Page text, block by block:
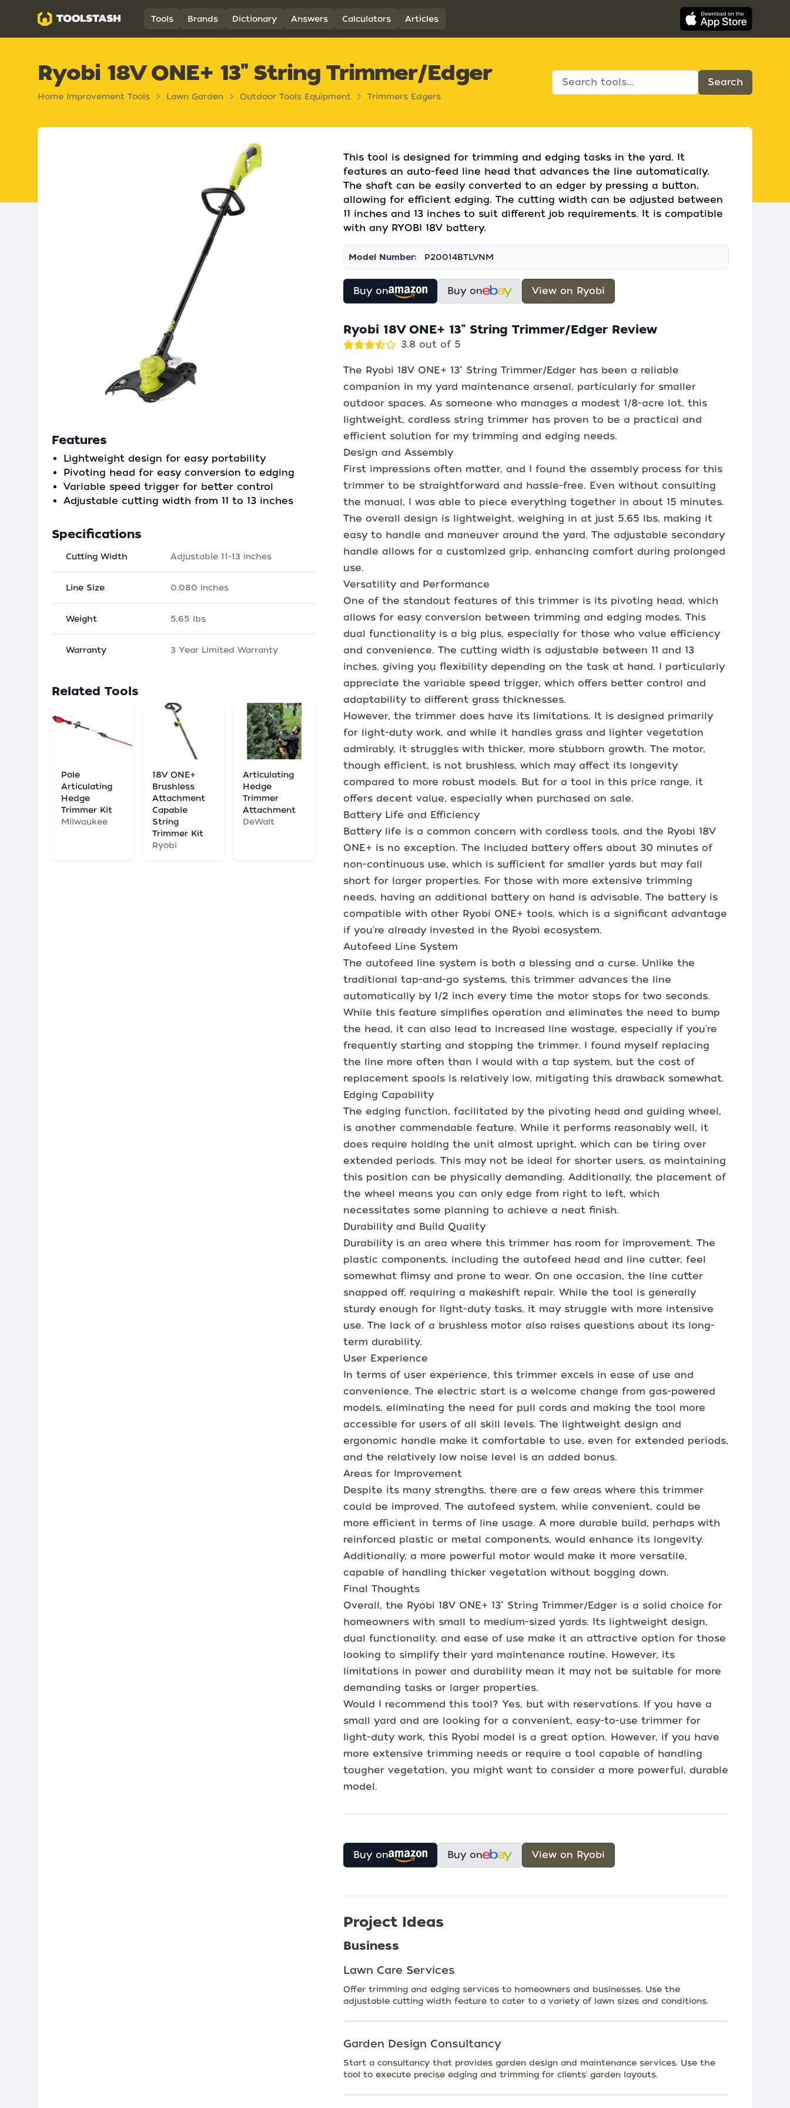
Toolstash Tools Brands Dictionary Answers Calculators Articles
Ryobi 18V ONE+ 13" String Trimmer/Edger
Home Improvement Tools Lawn Garden Outdoor Tools Equipment Trimmers Edgers
Features
Lightweight design for easy portability
Pivoting head for easy conversion to edging
Variable speed trigger for better control
Adjustable cutting width from 11 to 13 inches
Specifications
Cutting Width Adjustable 11-13 inches
Line Size 0.080 inches
Weight 5.65 lbs
Warranty 3 Year Limited Warranty
Related Tools
Pole
Articulating
Hedge
Trimmer Kit
Milwaukee
18V ONE+
Brushless
Attachment
Capable
String
Trimmer Kit
Ryobi
Articulating
Hedge
Trimmer
Attachment
DeWalt
This tool is designed for trimming and edging tasks in the yard. It
features an auto-feed line head that advances the line automatically.
The shaft can be easily converted to an edger by pressing a button,
allowing for efficient edging. The cutting width can be adjusted between
11 inches and 13 inches to suit different job requirements. It is compatible
with any RYOBI 18V battery.
Model Number: P20014BTLVNM
Buy on Buy on View on Ryobi
Ryobi 18V ONE+ 13" String Trimmer/Edger Review
3.8 out of 5
The Ryobi 18V ONE+ 13" String Trimmer/Edger has been a reliable
companion in my yard maintenance arsenal, particularly for smaller
outdoor spaces. As someone who manages a modest 1/8-acre lot, this
lightweight, cordless string trimmer has proven to be a practical and
efficient solution for my trimming and edging needs.
Design and Assembly
First impressions often matter, and I found the assembly process for this
trimmer to be straightforward and hassle-free. Even without consulting
the manual, I was able to piece everything together in about 15 minutes.
The overall design is lightweight, weighing in at just 5.65 lbs, making it
easy to handle and maneuver around the yard. The adjustable secondary
handle allows for a customized grip, enhancing comfort during prolonged
use.
Versatility and Performance
One of the standout features of this trimmer is its pivoting head, which
allows for easy conversion between trimming and edging modes. This
dual functionality is a big plus, especially for those who value efficiency
and convenience. The cutting width is adjustable between 11 and 13
inches, giving you flexibility depending on the task at hand. I particularly
appreciate the variable speed trigger, which offers better control and
adaptability to different grass thicknesses.
However, the trimmer does have its limitations. It is designed primarily
for light-duty work, and while it handles grass and lighter vegetation
admirably, it struggles with thicker, more stubborn growth. The motor,
though efficient, is not brushless, which may affect its longevity
compared to more robust models. But for a tool in this price range, it
offers decent value, especially when purchased on sale.
Battery Life and Efficiency
Battery life is a common concern with cordless tools, and the Ryobi 18V
ONE+ is no exception. The included battery offers about 30 minutes of
non-continuous use, which is sufficient for smaller yards but may fall
short for larger properties. For those with more extensive trimming
needs, having an additional battery on hand is advisable. The battery is
compatible with other Ryobi ONE+ tools, which is a significant advantage
if you're already invested in the Ryobi ecosystem.
Autofeed Line System
The autofeed line system is both a blessing and a curse. Unlike the
traditional tap-and-go systems, this trimmer advances the line
automatically by 1/2 inch every time the motor stops for two seconds.
While this feature simplifies operation and eliminates the need to bump
the head, it can also lead to increased line wastage, especially if you're
frequently starting and stopping the trimmer. I found myself replacing
the line more often than I would with a tap system, but the cost of
replacement spools is relatively low, mitigating this drawback somewhat.
Edging Capability
The edging function, facilitated by the pivoting head and guiding wheel,
is another commendable feature. While it performs reasonably well, it
does require holding the unit almost upright, which can be tiring over
extended periods. This may not be ideal for shorter users, as maintaining
this position can be physically demanding. Additionally, the placement of
the wheel means you can only edge from right to left, which
necessitates some planning to achieve a neat finish.
Durability and Build Quality
Durability is an area where this trimmer has room for improvement. The
plastic components, including the autofeed head and line cutter, feel
somewhat flimsy and prone to wear. On one occasion, the line cutter
snapped off, requiring a makeshift repair. While the tool is generally
sturdy enough for light-duty tasks, it may struggle with more intensive
use. The lack of a brushless motor also raises questions about its long-
term durability.
User Experience
In terms of user experience, this trimmer excels in ease of use and
convenience. The electric start is a welcome change from gas-powered
models, eliminating the need for pull cords and making the tool more
accessible for users of all skill levels. The lightweight design and
ergonomic handle make it comfortable to use, even for extended periods,
and the relatively low noise level is an added bonus.
Areas for Improvement
Despite its many strengths, there are a few areas where this trimmer
could be improved. The autofeed system, while convenient, could be
more efficient in terms of line usage. A more durable build, perhaps with
reinforced plastic or metal components, would enhance its longevity.
Additionally, a more powerful motor would make it more versatile,
capable of handling thicker vegetation without bogging down.
Final Thoughts
Overall, the Ryobi 18V ONE+ 13" String Trimmer/Edger is a solid choice for
homeowners with small to medium-sized yards. Its lightweight design,
dual functionality, and ease of use make it an attractive option for those
looking to simplify their yard maintenance routine. However, its
limitations in power and durability mean it may not be suitable for more
demanding tasks or larger properties.
Would I recommend this tool? Yes, but with reservations. If you have a
small yard and are looking for a convenient, easy-to-use trimmer for
light-duty work, this Ryobi model is a great option. However, if you have
more extensive trimming needs or require a tool capable of handling
tougher vegetation, you might want to consider a more powerful, durable
model.
Buy on Buy on View on Ryobi
Project Ideas
Business
Lawn Care Services
Offer trimming and edging services to homeowners and businesses. Use the
adjustable cutting width feature to cater to a variety of lawn sizes and conditions.
Garden Design Consultancy
Start a consultancy that provides garden design and maintenance services. Use the
tool to execute precise edging and trimming for clients' garden layouts.